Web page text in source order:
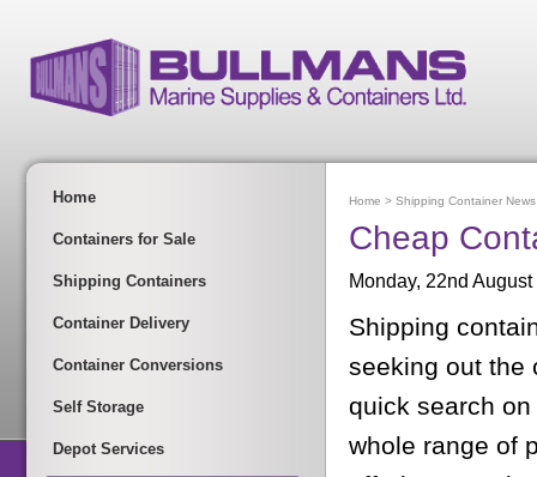
Home
Containers for Sale
Shipping Containers
Container Delivery
Container Conversions
Self Storage
Depot Services
Home > Shipping Container News
Cheap
Monday, 22nd August
Shipping
seeking out the
quick search
whole range of